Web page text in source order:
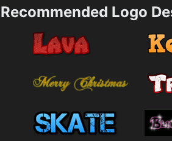
Recommended Logo